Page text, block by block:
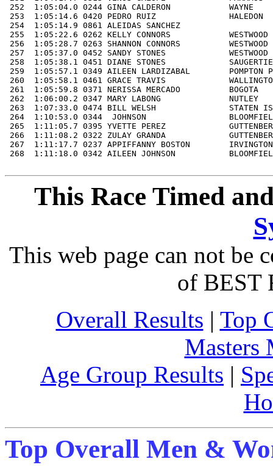
This Race Timed
This web page can not be
of BEST
Overall Results | Top
Masters
Age Group Results |
Top Overall Men &